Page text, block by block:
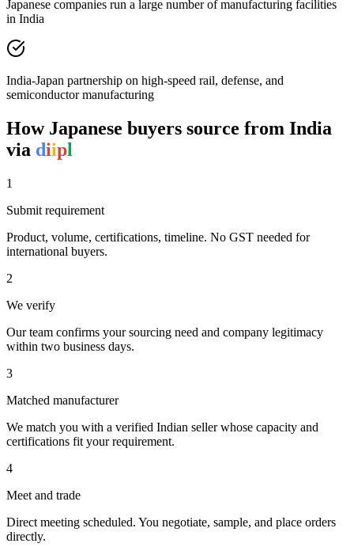
Japanese companies run a large number of manufacturing facilities
in India
India-Japan partnership on high-speed rail, defense, and
semiconductor manufacturing
How Japanese buyers source from India
via diipl
1
Submit requirement
Product, volume, certifications, timeline. No GST needed for
international buyers.
2
We verify
Our team confirms your sourcing need and company legitimacy
within two business days.
3
Matched manufacturer
We match you with a verified Indian seller whose capacity and
certifications fit your requirement.
4
Meet and trade
Direct meeting scheduled. You negotiate, sample, and place orders
directly.